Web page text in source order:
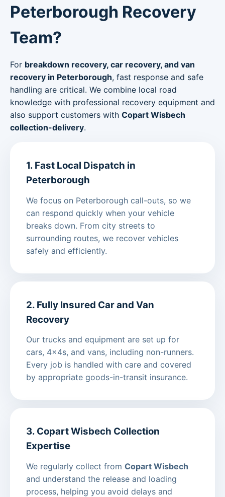
Peterborough Recovery
Team?
For breakdown recovery, car recovery, and van
recovery in Peterborough, fast response and safe
handling are critical. We combine local road
knowledge with professional recovery equipment and
also support customers with Copart Wisbech
collection-delivery.
1. Fast Local Dispatch in
Peterborough
We focus on Peterborough call-outs, so we
can respond quickly when your vehicle
breaks down. From city streets to
surrounding routes, we recover vehicles
safely and efficiently.
2. Fully Insured Car and Van
Recovery
Our trucks and equipment are set up for
cars, 4x4s, and vans, including non-runners.
Every job is handled with care and covered
by appropriate goods-in-transit insurance.
3. Copart Wisbech Collection
Expertise
We regularly collect from Copart Wisbech
and understand the release and loading
process, helping you avoid delays and